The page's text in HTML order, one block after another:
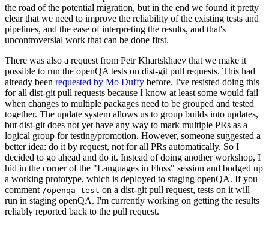
the road of the potential migration, but in the end we found it pretty
clear that we need to improve the reliability of the existing tests and
pipelines, and the ease of interpreting the results, and that's
uncontroversial work that can be done first.
There was also a request from Petr Khartskhaev that we make it
possible to run the openQA tests on dist-git pull requests. This had
already been requested by Mo Duffy before. I've resisted doing this
for all dist-git pull requests because I know at least some would fail
when changes to multiple packages need to be grouped and tested
together. The update system allows us to group builds into updates,
but dist-git does not yet have any way to mark multiple PRs as a
logical group for testing/promotion. However, someone suggested a
better idea: do it by request, not for all PRs automatically. So I
decided to go ahead and do it. Instead of doing another workshop, I
hid in the corner of the "Languages in Floss" session and bodged up
a working prototype, which is deployed to staging openQA. If you
comment /openqa test on a dist-git pull request, tests on it will
run in staging openQA. I'm currently working on getting the results
reliably reported back to the pull request.